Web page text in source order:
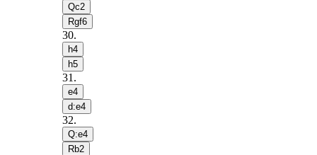
Qc2
Rgf6
30.
h4
h5
31 .
e4
d:e4
32.
Q:e4
Rb2